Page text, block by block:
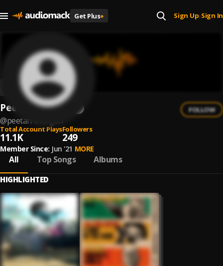
Get Plus+ Sign Up| Sign In
Peetah Morgan
@peetah-morgan
FOLLOW
Total Account Plays
11.1K
Followers
249
Member Since: Jun '21 MORE
All Top Songs Albums
HIGHLIGHTED